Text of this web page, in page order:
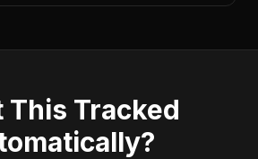
This Tracked